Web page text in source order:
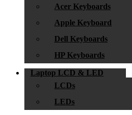
Acer Keyboards
Apple Keyboard
Dell Keyboards
HP Keyboards
Laptop LCD & LED
LCDs
LEDs